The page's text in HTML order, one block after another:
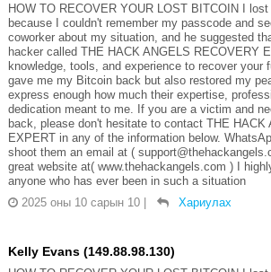
HOW TO RECOVER YOUR LOST BITCOIN I
because I couldn't remember my passcode and
coworker about my situation, and he suggested
hacker called THE HACK ANGELS RECOVERY
knowledge, tools, and experience to recover your
gave me my Bitcoin back but also restored my
express enough how much their expertise,
dedication meant to me. If you are a victim and
back, please don't hesitate to contact THE HACK
EXPERT in any of the information below.
shoot them an email at (
great website at( www.thehackangels.com ) I
anyone who has ever been in such a situation
2025 оны 10 сарын 10
Хариулах
Kelly Evans (149.88.98.130)